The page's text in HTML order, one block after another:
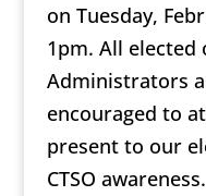
on Tuesday,
1pm. All elected
Administrators
encouraged to
present to our
CTSO